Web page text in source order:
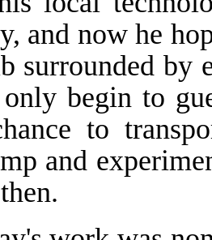
and now he
surrounded by
begin to
to
and